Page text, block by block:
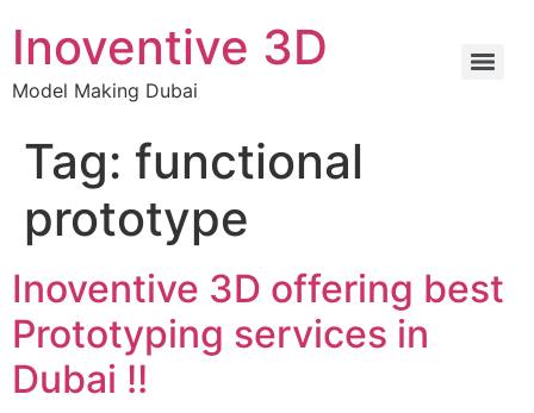
Inoventive 3D
Model Making Dubai
Tag: functional
prototype
Inoventive 3D offering best
Prototyping services in
Dubai !!